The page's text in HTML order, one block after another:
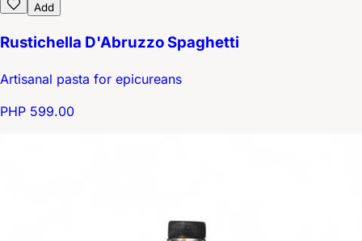
Add
Rustichella D'Abruzzo Spaghetti
Artisanal pasta for epicureans
PHP 599.00